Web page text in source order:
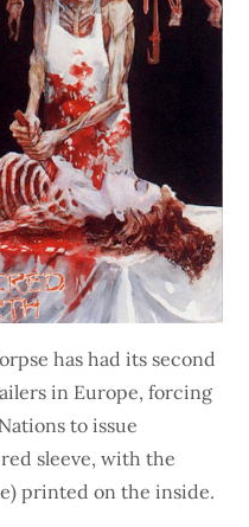
has had its second
in Europe, forcing
to issue
sleeve, with the
printed on the inside.